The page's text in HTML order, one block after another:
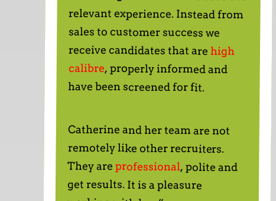
receive candidates that are high
calibre, properly informed and
have been screened for fit.
Catherine and her team are not
remotely like other recruiters.
They are professional, polite and
get results. It is a pleasure